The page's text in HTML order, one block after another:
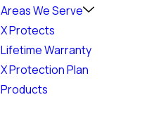
Areas We Serve
X Protects
Lifetime Warranty
X Protection Plan
Products